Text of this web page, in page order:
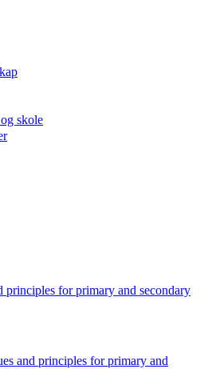
skole
principles for primary and secondary
and principles for primary and